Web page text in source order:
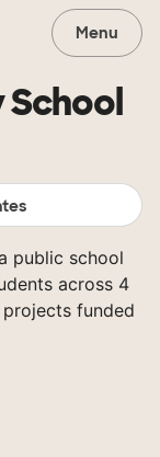
Menu
public school
across 4
funded